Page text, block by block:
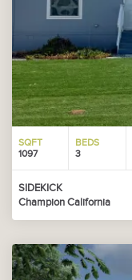
SQFT
1097
BEDS
3
SIDEKICK
Champion California